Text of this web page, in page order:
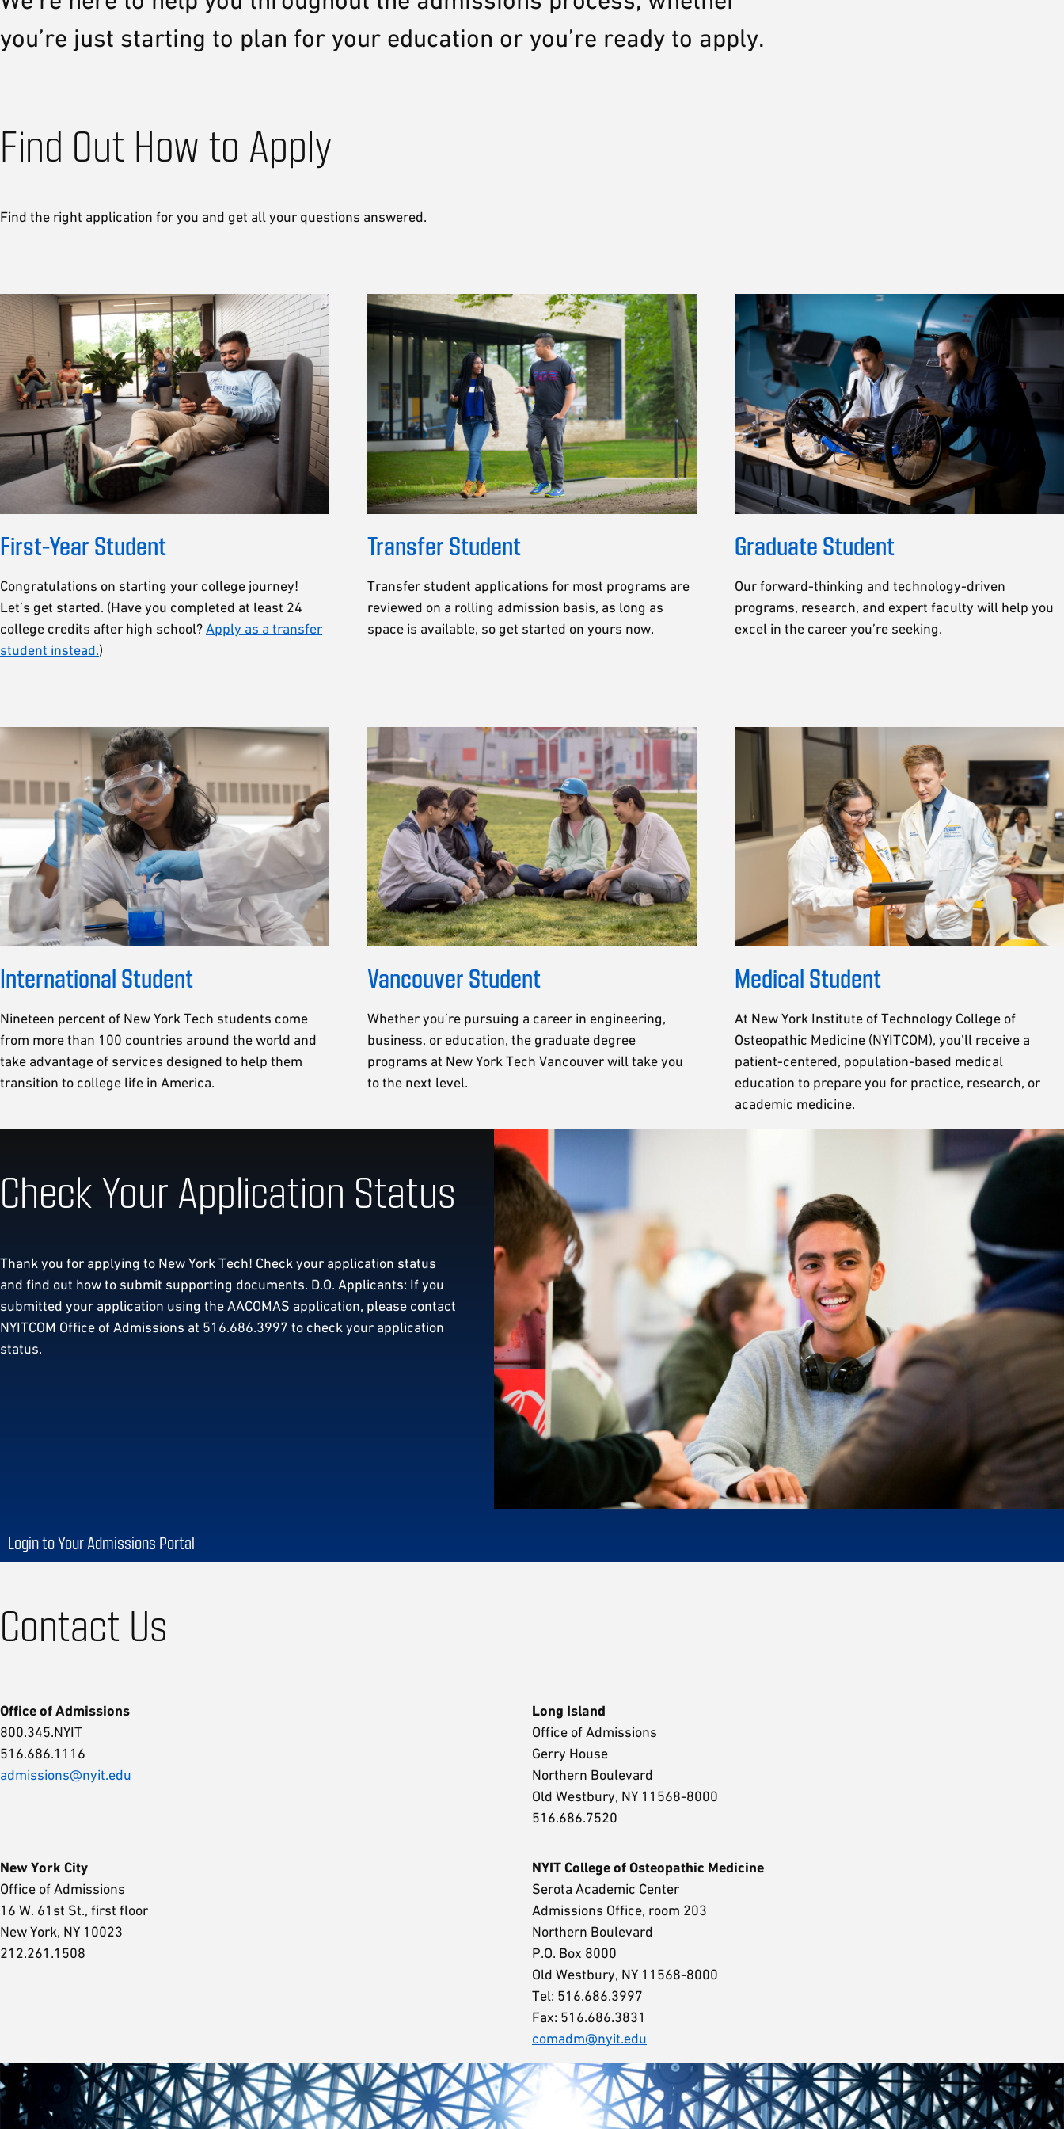
you’re just starting to plan for your education or you’re ready to apply.
Find Out How to Apply
Find the right application for you and get all your questions answered.
First-Year Student
Congratulations on starting your college journey!
Let’s get started. (Have you completed at least 24
college credits after high school?Apply as a transfer
student instead.)
Transfer Student
Transfer student applications for most programs are
reviewed on a rolling admission basis, as long as
space is available, so get started on yours now.
Graduate Student
Our forward-thinking and technology-driven
programs, research, and expert faculty will help you
excel in the career you’re seeking.
International Student
Nineteen percent of New York Tech students come
from more than 100 countries around the world and
take advantage of services designed to help them
transition to college life in America.
Vancouver Student
Whether you’re pursuing a career in engineering,
business, or education, the graduate degree
programs at New York Tech Vancouver will take you
to the next level.
Medical Student
At New York Institute of Technology College of
Osteopathic Medicine (NYITCOM), you’ll receive a
patient-centered, population-based medical
education to prepare you for practice, research, or
academic medicine.
Check Your Application Status
Thank you for applying to New York Tech! Check your application status
and find out how to submit supporting documents. D.O. Applicants: If you
submitted your application using the AACOMAS application, please contact
NYITCOM Office of Admissions at 516.686.3997 to check your application
status.
Login to Your Admissions Portal
Contact Us
Office of Admissions
800.345.NYIT
516.686.1116
admissions@nyit.edu
Long Island
Office of Admissions
Gerry House
Northern Boulevard
Old Westbury, NY 11568-8000
516.686.7520
New York City
Office of Admissions
16 W. 61st St., first floor
New York, NY 10023
212.261.1508
NYIT College of Osteopathic Medicine
Serota Academic Center
Admissions Office, room 203
Northern Boulevard
P.O. Box 8000
Old Westbury, NY 11568-8000
Tel: 516.686.3997
Fax: 516.686.3831
comadm@nyit.edu